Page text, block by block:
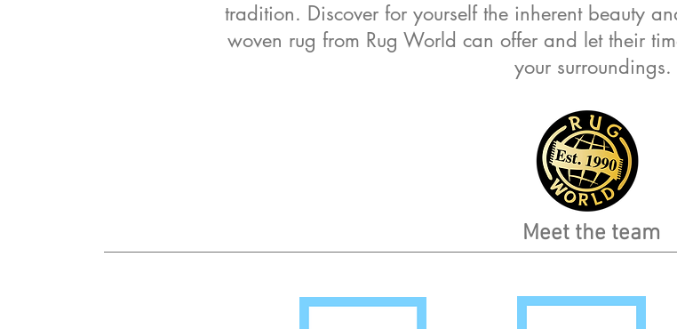
tradition. Discover for yourself the inherent beauty
woven rug from Rug World can offer and let their
your surroundings.
Meet the team